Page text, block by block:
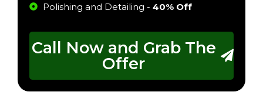
Polishing and Detailing - 40% Off
Call Now and Grab The
Offer